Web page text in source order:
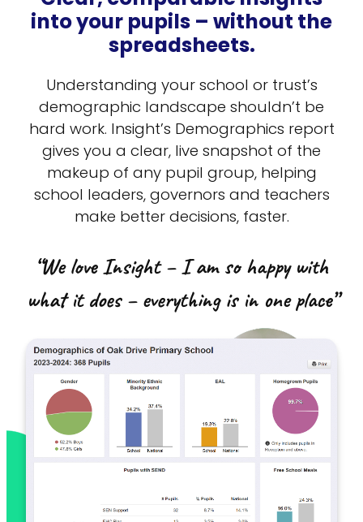
into your pupils – without the
spreadsheets.
Understanding your school or trust’s
demographic landscape shouldn’t be
hard work. Insight’s Demographics report
gives you a clear, live snapshot of the
makeup of any pupil group, helping
school leaders, governors and teachers
make better decisions, faster.
“We love Insight – I am so happy with
what it does – everything is in one place”